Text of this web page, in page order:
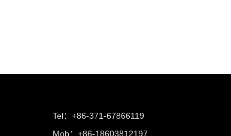
Tel：+86-371-67866119
Mob：+86-18603812197